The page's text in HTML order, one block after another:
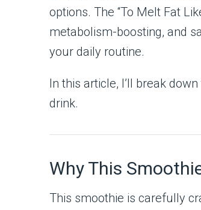
options. The “To Melt Fat
metabolism-boosting, and
your daily routine.
In this article, I’ll break
drink.
Why This
This smoothie is carefully